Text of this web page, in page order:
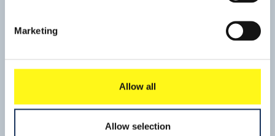
Marketing
Allow all
Allow selection
Fixed Link between Rosario and